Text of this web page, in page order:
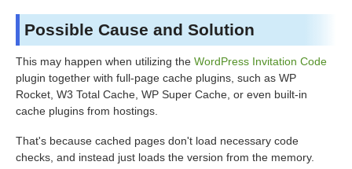
Possible Cause and Solution
This may happen when utilizing the WordPress Invitation Code
plugin together with full-page cache plugins, such as WP
Rocket, W3 Total Cache, WP Super Cache, or even built-in
cache plugins from hostings.
That's because cached pages don't load necessary code
checks, and instead just loads the version from the memory.